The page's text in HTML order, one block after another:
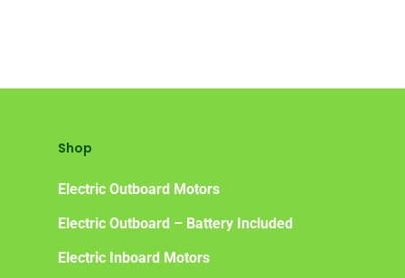
Shop
Electric Outboard Motors
Electric Outboard – Battery Included
Electric Inboard Motors